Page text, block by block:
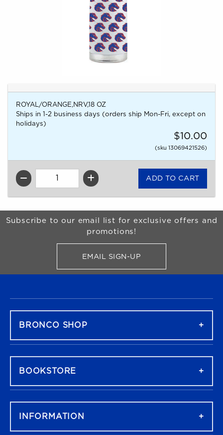
ROYAL/ORANGE,NRV,18 OZ
Ships in 1-2 business days (orders ship Mon-Fri, except on
holidays)
$10.00
(sku 13069421526)
QTY
Begin Footer
Subscribe to our email list for exclusive offers and
promotions!
EMAIL SIGN-UPFOR BRONCO SHOP
BRONCO SHOP
BOOKSTORE
INFORMATION